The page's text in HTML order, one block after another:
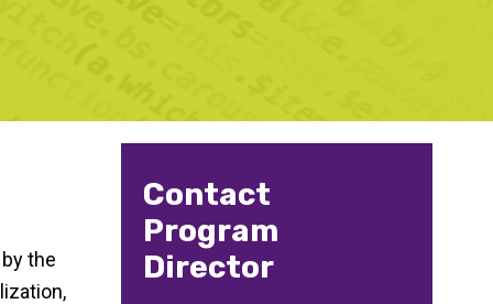
the
Contact
Program
Director